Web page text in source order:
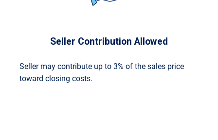
Seller Contribution Allowed
Seller may contribute up to 3% of the sales price
toward closing costs.